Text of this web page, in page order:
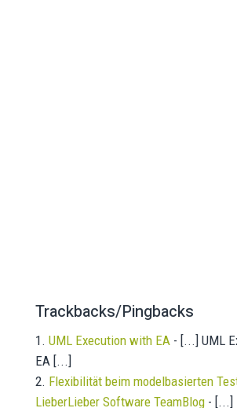
Trackbacks/Pingbacks
UML Execution with EA- [...] UML
EA [...]
Flexibilität beim modelbasierten
LieberLieber Software TeamBlog- [...]